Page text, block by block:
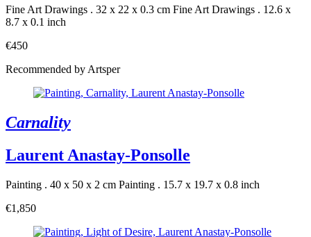
Fine Art Drawings . 32 x 22 x 0.3 cm Fine Art Drawings . 12.6 x
8.7 x 0.1 inch
€450
Recommended by Artsper
Carnality
Laurent Anastay-Ponsolle
Painting . 40 x 50 x 2 cm Painting . 15.7 x 19.7 x 0.8 inch
€1,850